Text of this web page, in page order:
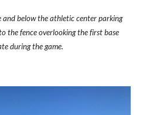
and below the athletic center parking
the fence overlooking the first base
during the game.